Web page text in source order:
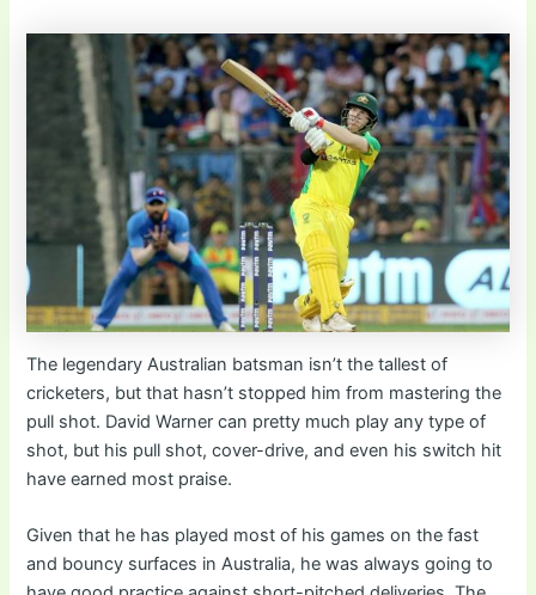
The legendary Australian batsman isn’t the tallest of
cricketers, but that hasn’t stopped him from mastering the
pull shot. David Warner can pretty much play any type of
shot, but his pull shot, cover-drive, and even his switch hit
have earned most praise.
Given that he has played most of his games on the fast
and bouncy surfaces in Australia, he was always going to